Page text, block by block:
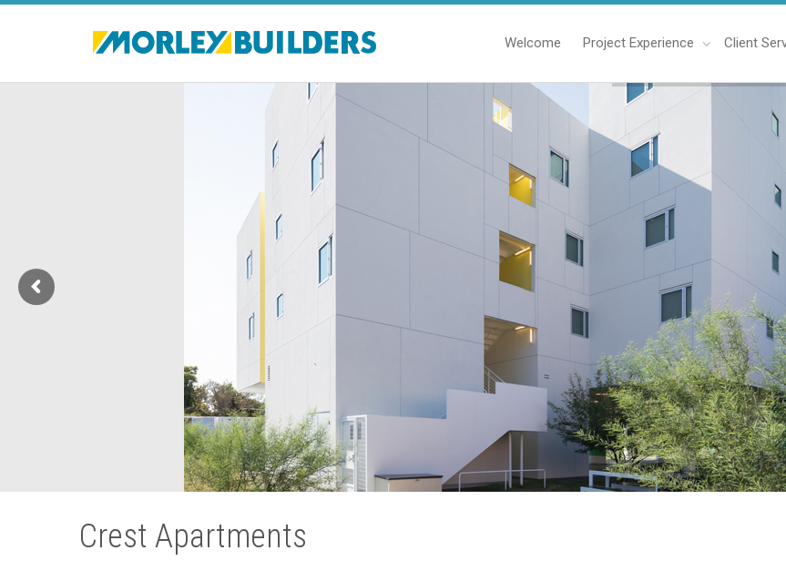
Welcome Project Experience Client
Crest Apartments